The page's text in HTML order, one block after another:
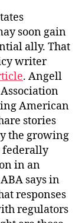
soon gain
ally. That
writer
. Angell
American
stories
the growing
federally
in an
says in
responses
regulators